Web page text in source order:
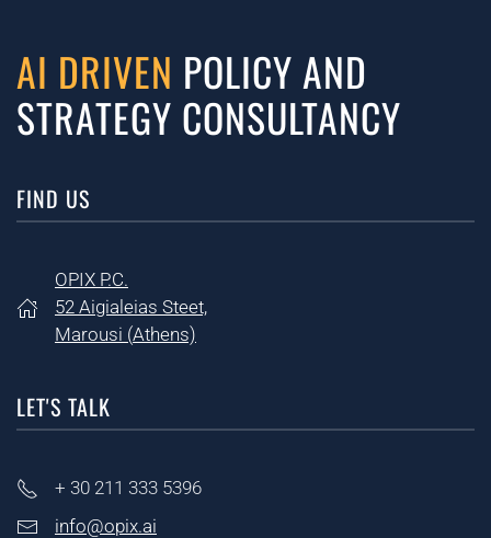
AI DRIVEN POLICY AND
STRATEGY CONSULTANCY
FIND US
OPIX P.C.
52 Aigialeias Steet,
Marousi (Athens)
LET'S TALK
+ 30 211 333 5396
info@opix.ai